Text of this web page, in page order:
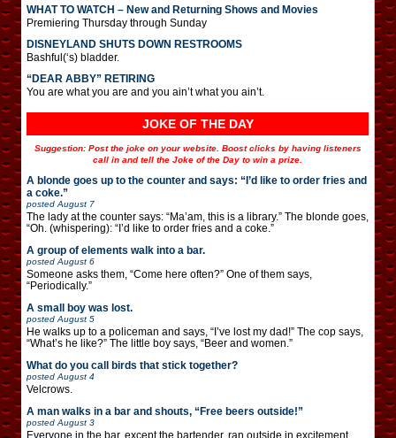
WHAT TO WATCH – New and Returning Shows and Movies
Premiering Thursday through Sunday
DISNEYLAND SHUTS DOWN RESTROOMS
Bashful(‘s) bladder.
“DEAR ABBY” RETIRING
You are what you are and you ain’t what you ain’t.
JOKE OF THE DAY
Suggestion: Post the joke on your website. Boost clicks by having listeners
call in and tell the Joke of the Day to win a prize.
A blonde goes up to the counter and says: “I’d like to order fries and
a coke.”
posted August 7
The lady at the counter says: “Ma’am, this is a library.” The blonde goes,
“Oh. (whispering): “I’d like to order fries and a coke.”
A group of elements walk into a bar.
posted August 6
Someone asks them, “Come here often?” One of them says,
“Periodically.”
A small boy was lost.
posted August 5
He walks up to a policeman and says, “I’ve lost my dad!” The cop says,
“What’s he like?” The little boy says, “Beer and women.”
What do you call birds that stick together?
posted August 4
Velcrows.
A man walks in a bar and shouts, “Free beers outside!”
posted August 3
Everyone in the bar, except the bartender, ran outside in excitement.